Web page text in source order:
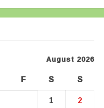
August 2026
F S
S
1
2